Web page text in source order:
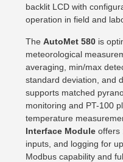
backlit LCD with
operation in field and
TheAutoMet 580 is
meteorological
averaging, min/max
standard deviation, and
supports matched
monitoring and PT-100
temperature
Interface Module offers
inputs, and logging for
Modbus capability and